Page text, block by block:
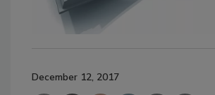
December 12, 2017